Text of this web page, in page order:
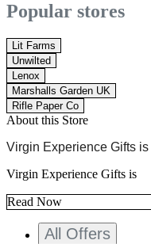
Popular stores
Lit Farms
Unwilted
Lenox
Marshalls Garden UK
Rifle Paper Co
About this Store
Virgin Experience Gifts is
Virgin Experience Gifts is
Read Now
All Offers